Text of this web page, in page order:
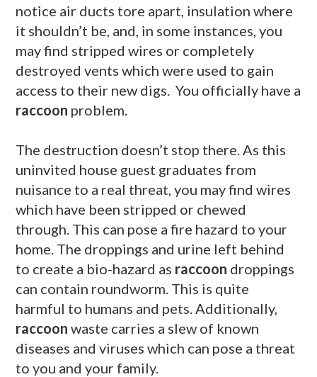
notice air ducts tore apart, insulation where
it shouldn’t be, and, in some instances, you
may find stripped wires or completely
destroyed vents which were used to gain
access to their new digs. You officially have a
raccoon problem.
The destruction doesn’t stop there. As this
uninvited house guest graduates from
nuisance to a real threat, you may find wires
which have been stripped or chewed
through. This can pose a fire hazard to your
home. The droppings and urine left behind
to create a bio-hazard as raccoon droppings
can contain roundworm. This is quite
harmful to humans and pets. Additionally,
raccoon waste carries a slew of known
diseases and viruses which can pose a threat
to you and your family.